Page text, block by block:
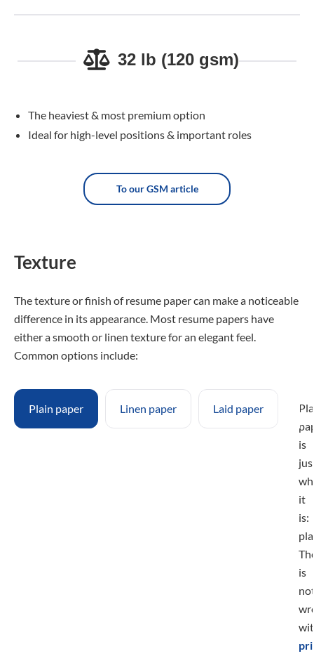
32 lb (120 gsm)
The heaviest & most premium option
Ideal for high-level positions & important roles
To our GSM article
Texture
The texture or finish of resume paper can make a noticeable
difference in its appearance. Most resume papers have
either a smooth or linen texture for an elegant feel.
Common options include:
Plain paper Linen paper Laid paper
is
it
is:
is